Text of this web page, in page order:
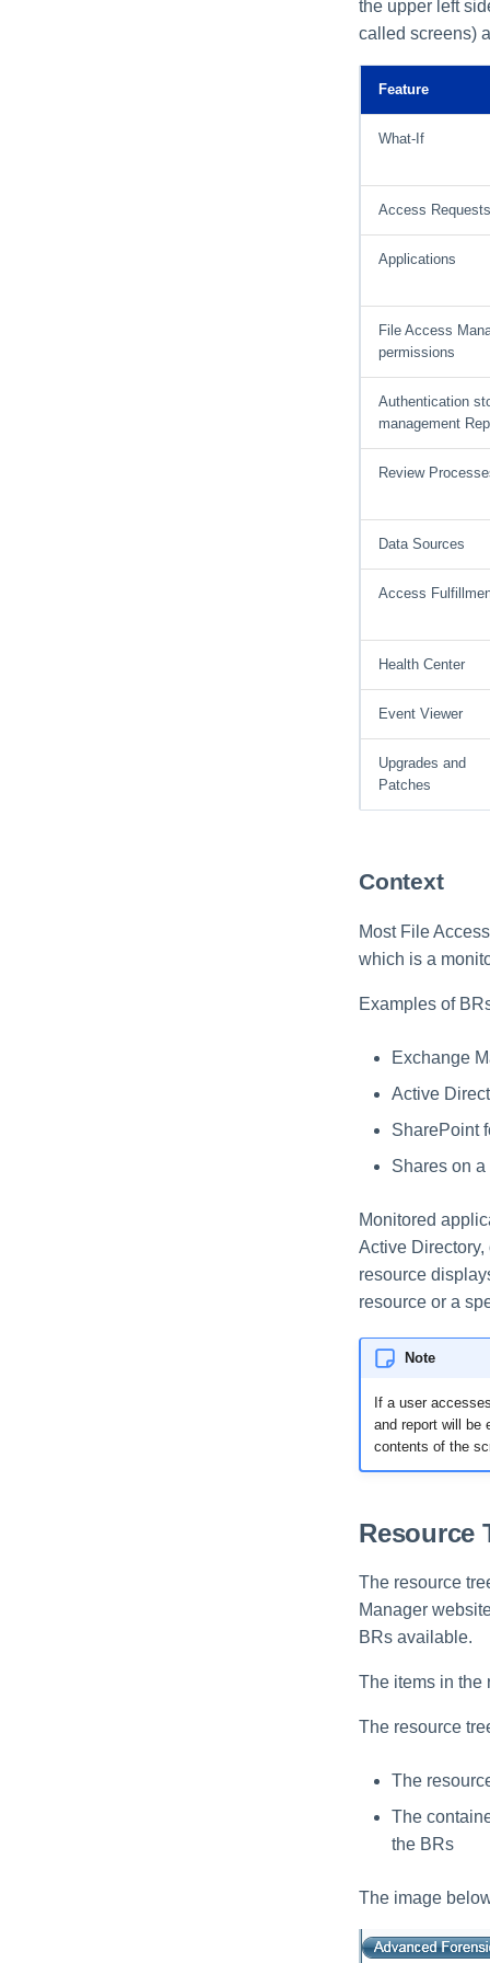
the upper left
called screens)
Feature
What-If
Access Requests
Applications
File Access
permissions
Authentication
management
Review
Data Sources
Access
Health Center
Event Viewer
Upgrades and
Patches
Context
Most File
which is a
Examples of
Exchange
Active
SharePoint
Shares on
Monitored
Active
resource
resource or a
Note
If a user
and report will be
contents of the
Resource
The resource
Manager
BRs available.
The items in the
The resource
The
The
the BRs
The image